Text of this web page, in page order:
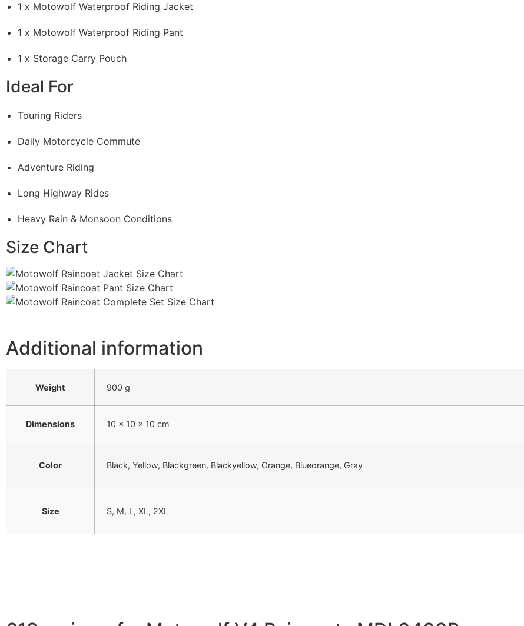
1 x Motowolf Waterproof Riding Jacket
1 x Motowolf Waterproof Riding Pant
1 x Storage Carry Pouch
Ideal For
Touring Riders
Daily Motorcycle Commute
Adventure Riding
Long Highway Rides
Heavy Rain & Monsoon Conditions
Size Chart
Additional information
Weight 900 g
Dimensions 10 × 10 × 10 cm
Color Black, Yellow, Blackgreen, Blackyellow, Orange, Blueorange, Gray
Size S, M, L, XL, 2XL